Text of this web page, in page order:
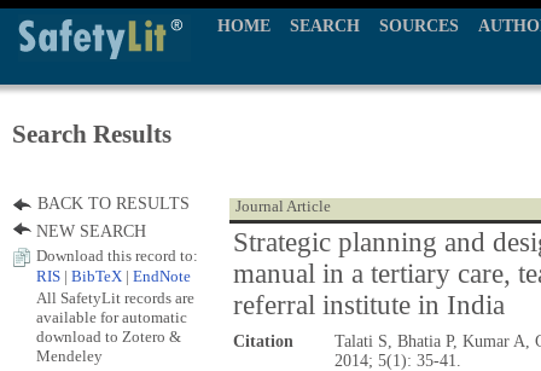
HOME SEARCH SOURCES
Search Results
Journal Article
Strategic planning and
manual in a tertiary care,
referral institute in India
Citation
Talati S, Bhatia P, Kumar A,
2014; 5(1): 35-41.
BACK TO RESULTS
NEW SEARCH
Download this record to:
RIS
BibTeX EndNote
All SafetyLit records are
available for automatic
download to Zotero &
Mendeley